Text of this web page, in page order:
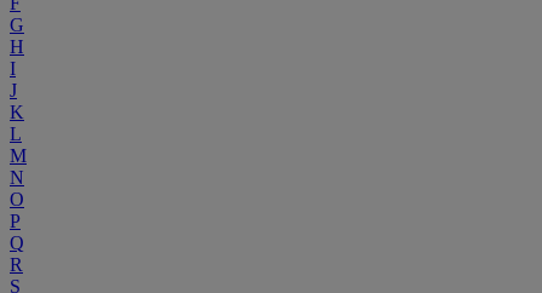
G
H
I
J
K
L
M
N
O
P
Q
R
S